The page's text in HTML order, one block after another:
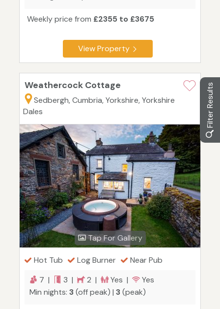
Filter Results
Weekly price from £2355 to £3675
View Property
Weathercock Cottage
Sedbergh, Cumbria, Yorkshire, Yorkshire
Dales
Tap For Gallery
Hot Tub Log Burner
Near Pub
7 |
3 | 2 | Yes |
Yes
Min nights: 3(off peak) | 3(peak)